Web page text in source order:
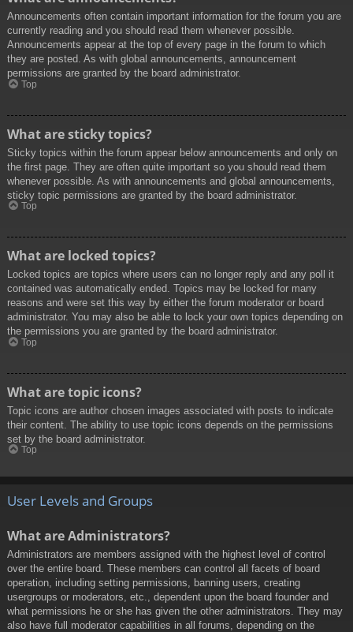
Announcements often contain important information for the forum you are
currently reading and you should read them whenever possible.
Announcements appear at the top of every page in the forum to which
they are posted. As with global announcements, announcement
permissions are granted by the board administrator.
Top
What are sticky topics?
Sticky topics within the forum appear below announcements and only on
the first page. They are often quite important so you should read them
whenever possible. As with announcements and global announcements,
sticky topic permissions are granted by the board administrator.
Top
What are locked topics?
Locked topics are topics where users can no longer reply and any poll it
contained was automatically ended. Topics may be locked for many
reasons and were set this way by either the forum moderator or board
administrator. You may also be able to lock your own topics depending on
the permissions you are granted by the board administrator.
Top
What are topic icons?
Topic icons are author chosen images associated with posts to indicate
their content. The ability to use topic icons depends on the permissions
set by the board administrator.
Top
User Levels and Groups
What are Administrators?
Administrators are members assigned with the highest level of control
over the entire board. These members can control all facets of board
operation, including setting permissions, banning users, creating
usergroups or moderators, etc., dependent upon the board founder and
what permissions he or she has given the other administrators. They may
also have full moderator capabilities in all forums, depending on the